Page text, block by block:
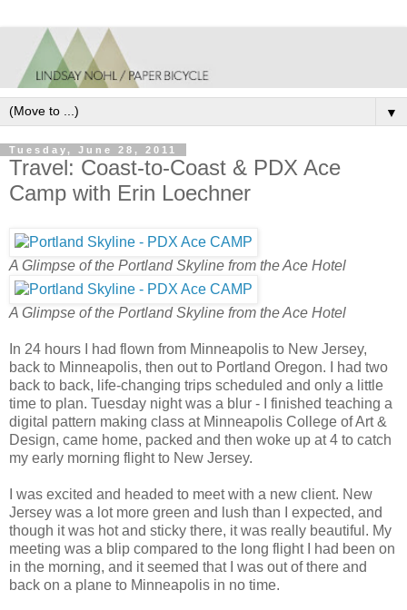
▼
Tuesday, June 28, 2011
Travel: Coast-to-Coast & PDX Ace
Camp with Erin Loechner
A Glimpse of the Portland Skyline from the Ace Hotel
A Glimpse of the Portland Skyline from the Ace Hotel
In 24 hours I had flown from Minneapolis to New Jersey,
back to Minneapolis, then out to Portland Oregon. I had two
back to back, life-changing trips scheduled and only a little
time to plan. Tuesday night was a blur - I finished teaching a
digital pattern making class at Minneapolis College of Art &
Design, came home, packed and then woke up at 4 to catch
my early morning flight to New Jersey.
I was excited and headed to meet with a new client. New
Jersey was a lot more green and lush than I expected, and
though it was hot and sticky there, it was really beautiful. My
meeting was a blip compared to the long flight I had been on
in the morning, and it seemed that I was out of there and
back on a plane to Minneapolis in no time.